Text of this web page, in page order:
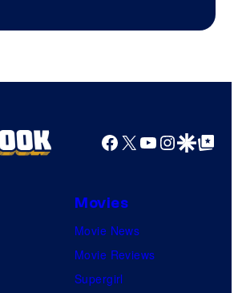
Facebook
X YouTube
GoogleGoogle Top
Movies
Movie News
Movie Reviews
Supergirl